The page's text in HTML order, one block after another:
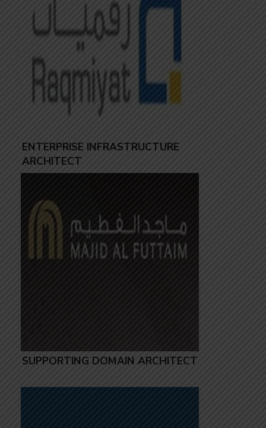
ENTERPRISE INFRASTRUCTURE
ARCHITECT
SUPPORTING DOMAIN ARCHITECT